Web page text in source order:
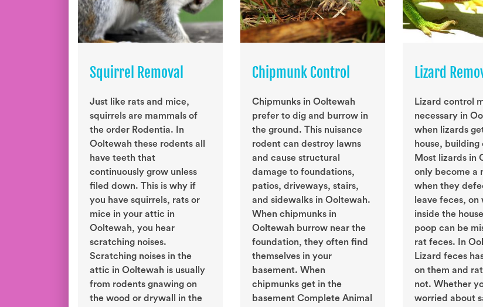
Squirrel Removal
Just like rats and mice,
squirrels are mammals of
the order Rodentia. In
Ooltewah these rodents all
have teeth that
continuously grow unless
filed down. This is why if
you have squirrels, rats or
mice in your attic in
Ooltewah, you hear
scratching noises.
Scratching noises in the
attic in Ooltewah is usually
from rodents gnawing on
the wood or drywall in the
Chipmunk Control
Chipmunks in Ooltewah
prefer to dig and burrow in
the ground. This nuisance
rodent can destroy lawns
and cause structural
damage to foundations,
patios, driveways, stairs,
and sidewalks in Ooltewah.
When chipmunks in
Ooltewah burrow near the
foundation, they often find
themselves in your
basement. When
chipmunks get in the
basement Complete Animal
Lizard
Lizard control
necessary in
when lizards
house,
Most lizards in
only become a
when they
leave feces,
inside the
poop can be
rat feces. In
Lizard feces
on them and
not. Whether
worried about